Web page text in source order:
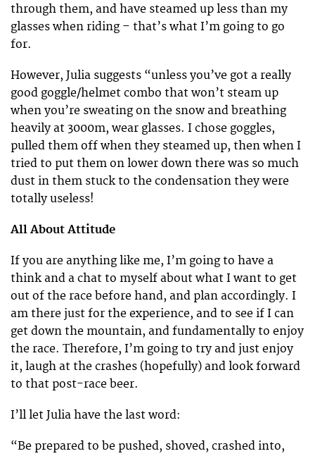
through them, and have steamed up less than my
glasses when riding – that’s what I’m going to go
for.
However, Julia suggests “unless you’ve got a really
good goggle/helmet combo that won’t steam up
when you’re sweating on the snow and breathing
heavily at 3000m, wear glasses. I chose goggles,
pulled them off when they steamed up, then when I
tried to put them on lower down there was so much
dust in them stuck to the condensation they were
totally useless!
All About Attitude
If you are anything like me, I’m going to have a
think and a chat to myself about what I want to get
out of the race before hand, and plan accordingly. I
am there just for the experience, and to see if I can
get down the mountain, and fundamentally to enjoy
the race. Therefore, I’m going to try and just enjoy
it, laugh at the crashes (hopefully) and look forward
to that post-race beer.
I’ll let Julia have the last word:
“Be prepared to be pushed, shoved, crashed into,